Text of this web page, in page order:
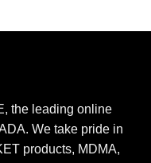
the leading online
We take pride in
products, MDMA,